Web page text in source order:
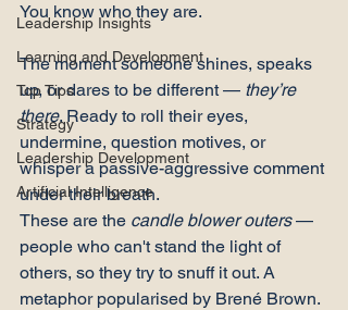
Leadership Insights
Learning and Development
Top Tips
Strategy
Leadership Development
Artificial Intelligence
You know who they are.
The moment someone shines, speaks
up, or dares to be different — they’re
there. Ready to roll their eyes,
undermine, question motives, or
whisper a passive-aggressive comment
under their breath.
These are the candle blower outers —
people who can't stand the light of
others, so they try to snuff it out. A
metaphor popularised by Brené Brown.